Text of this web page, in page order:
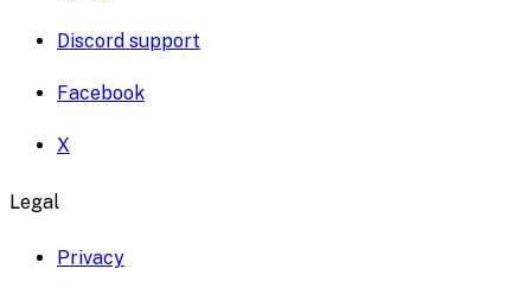
Discord support
Facebook
X
Legal
Privacy